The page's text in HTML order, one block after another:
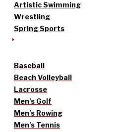
Artistic Swimming
Wrestling
Spring Sports
Baseball
Beach Volleyball
Lacrosse
Men’s Golf
Men’s Rowing
Men’s Tennis